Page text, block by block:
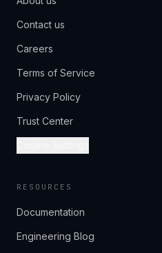
Contact us
Careers
Terms of Service
Privacy Policy
Trust Center
RESOURCES
Documentation
Engineering Blog